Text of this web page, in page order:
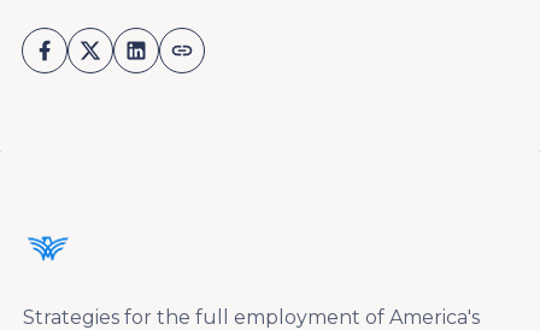
Strategies for the full employment of America's